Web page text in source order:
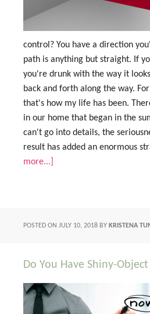
control? You have a direction
path is anything but straight. If
you're drunk with the way it
back and forth along the way.
that's how my life has been.
in our home that began in the
can't go into details, the
result has added an enormous
more...]
POSTED ON JULY 10, 2018 BY KRISTENA
Do You Have Shiny-